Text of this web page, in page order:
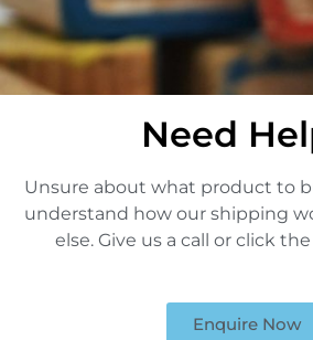
Need
Unsure about what product to
understand how our shipping
else. Give us a call or click
Enquire Now